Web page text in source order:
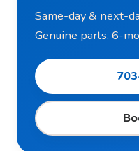
Same-day & next-
Genuine parts. 6-